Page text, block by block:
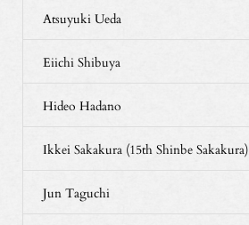
Atsuyuki Ueda
Eiichi Shibuya
Hideo Hadano
Ikkei Sakakura (15th Shinbe Sakakura)
Jun Taguchi